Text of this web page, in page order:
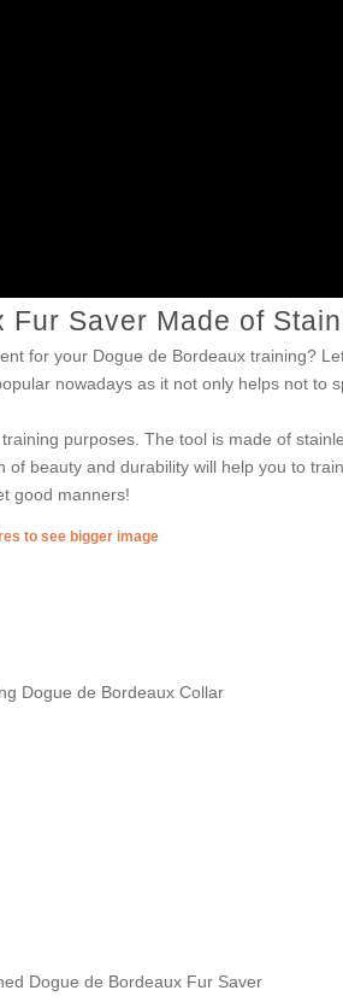
Saver Made of
for your Dogue de Bordeaux training?
nowadays as it not only helps not to
purposes. The tool is made of
beauty and durability will help you to
good manners!
to see bigger image
Dogue de Bordeaux Collar
Dogue de Bordeaux Fur Saver